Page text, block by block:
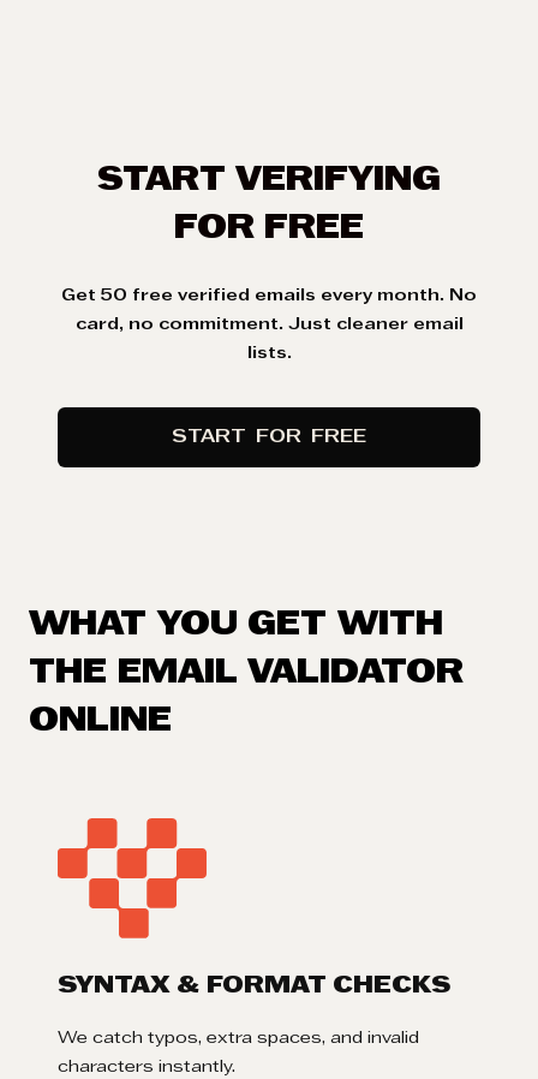
START VERIFYING
FOR FREE
Get 50 free verified emails every month. No
card, no commitment. Just cleaner email
lists.
START FOR FREE
WHAT YOU GET WITH
THE EMAIL VALIDATOR
ONLINE
SYNTAX & FORMAT CHECKS
We catch typos, extra spaces, and invalid
characters instantly.